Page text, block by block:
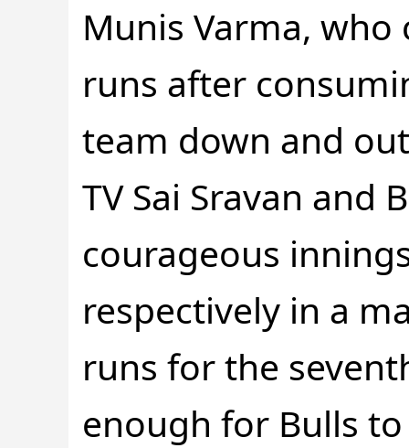
Munis Varma, who
runs after
team down and
TV Sai Sravan and
courageous
respectively in a
runs for the
enough for Bulls